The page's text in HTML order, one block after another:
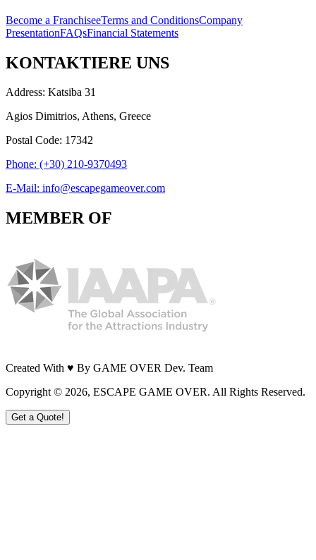
Become a FranchiseeTerms and ConditionsCompany
PresentationFAQsFinancial Statements
KONTAKTIERE UNS
Address: Katsiba 31
Agios Dimitrios, Athens, Greece
Postal Code: 17342
Phone: (+30) 210-9370493
E-Mail: info@escapegameover.com
MEMBER OF
Created With ♥ By GAME OVER Dev. Team
Copyright © 2026, ESCAPE GAME OVER. All Rights Reserved.
Get a Quote!